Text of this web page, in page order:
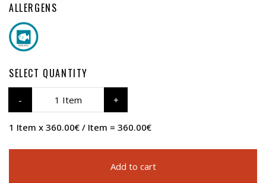
ALLERGENS
SELECT QUANTITY
1 Item
1 Item x 360.00€ / Item = 360.00€
Add to cart